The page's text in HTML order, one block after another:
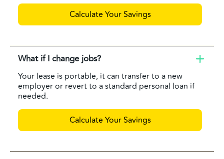
Calculate Your Savings
What if I change jobs?
Your lease is portable, it can transfer to a new
employer or revert to a standard personal loan if
needed.
Calculate Your Savings